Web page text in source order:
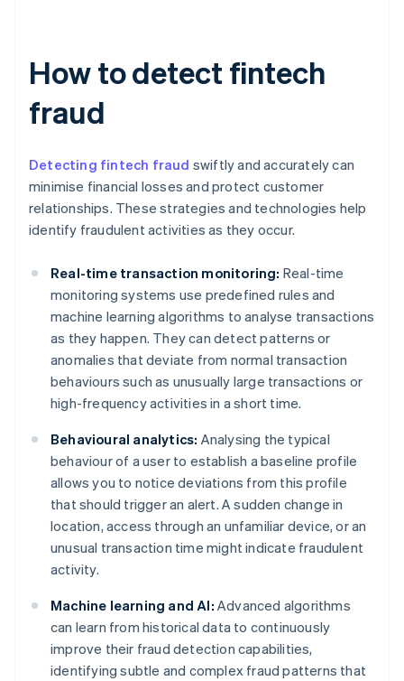
How to detect fintech
fraud
Detecting fintech fraud swiftly and accurately can
minimise financial losses and protect customer
relationships. These strategies and technologies help
identify fraudulent activities as they occur.
Real-time transaction monitoring: Real-time
monitoring systems use predefined rules and
machine learning algorithms to analyse transactions
as they happen. They can detect patterns or
anomalies that deviate from normal transaction
behaviours such as unusually large transactions or
high-frequency activities in a short time.
Behavioural analytics: Analysing the typical
behaviour of a user to establish a baseline profile
allows you to notice deviations from this profile
that should trigger an alert. A sudden change in
location, access through an unfamiliar device, or an
unusual transaction time might indicate fraudulent
activity.
Machine learning and AI: Advanced algorithms
can learn from historical data to continuously
improve their fraud detection capabilities,
identifying subtle and complex fraud patterns that